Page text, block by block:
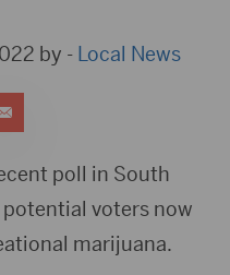
by - Local News
poll in South
voters now
marijuana.